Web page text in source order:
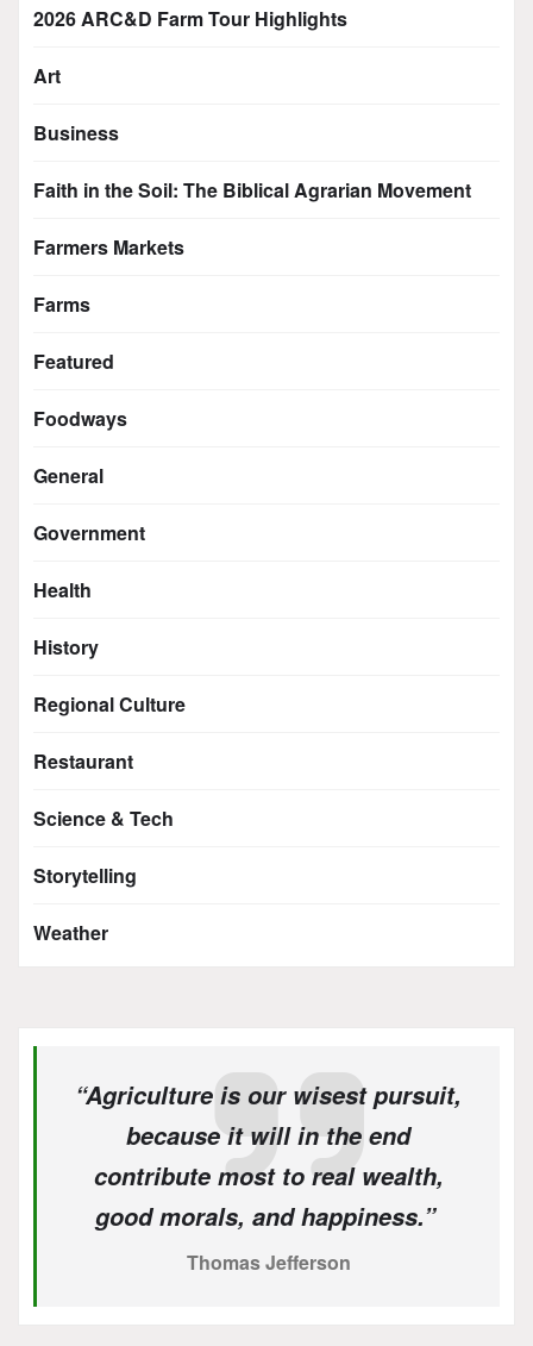
2026 ARC&D Farm Tour Highlights
Art
Business
Faith in the Soil: The Biblical Agrarian Movement
Farmers Markets
Farms
Featured
Foodways
General
Government
Health
History
Regional Culture
Restaurant
Science & Tech
Storytelling
Weather
“Agriculture is our wisest pursuit,
because it will in the end
contribute most to real wealth,
good morals, and happiness.”
Thomas Jefferson